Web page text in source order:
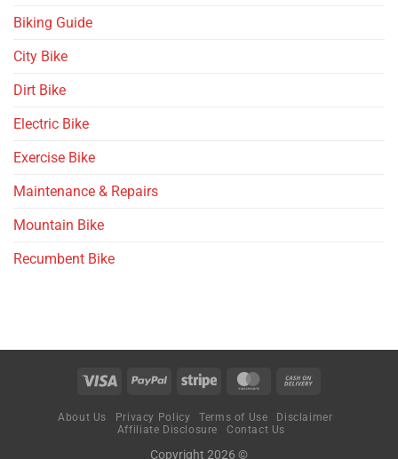
Biking Guide
City Bike
Dirt Bike
Electric Bike
Exercise Bike
Maintenance & Repairs
Mountain Bike
Recumbent Bike
About Us Privacy Policy Terms of Use
Disclaimer
Affiliate Disclosure
Contact Us
Copyright 2026 ©